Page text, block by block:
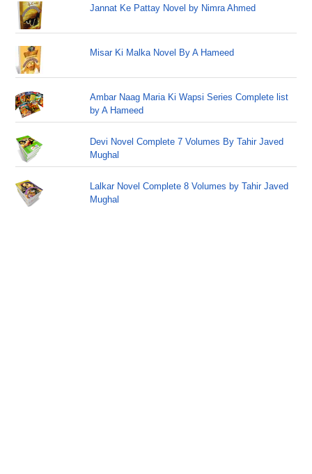
Jannat Ke Pattay Novel by Nimra Ahmed
Misar Ki Malka Novel By A Hameed
Ambar Naag Maria Ki Wapsi Series Complete list
by A Hameed
Devi Novel Complete 7 Volumes By Tahir Javed
Mughal
Lalkar Novel Complete 8 Volumes by Tahir Javed
Mughal